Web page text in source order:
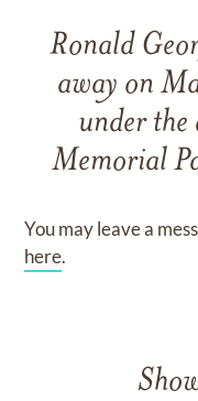
Ronald
away on
under the
Memorial
You may leave a
here.